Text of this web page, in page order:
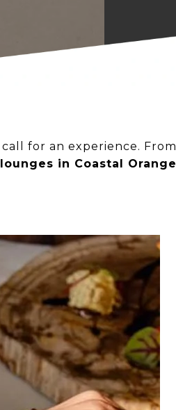
for an experience. From
in Coastal Orange